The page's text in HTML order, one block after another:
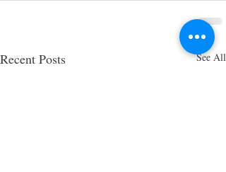
Recent Posts See All